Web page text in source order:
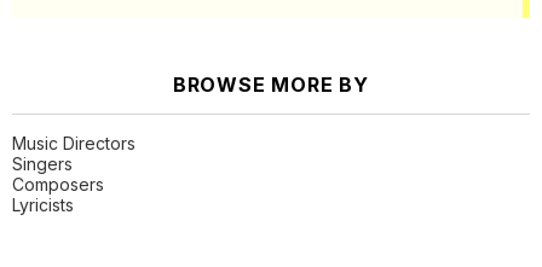
BROWSE MORE BY
Music Directors
Singers
Composers
Lyricists